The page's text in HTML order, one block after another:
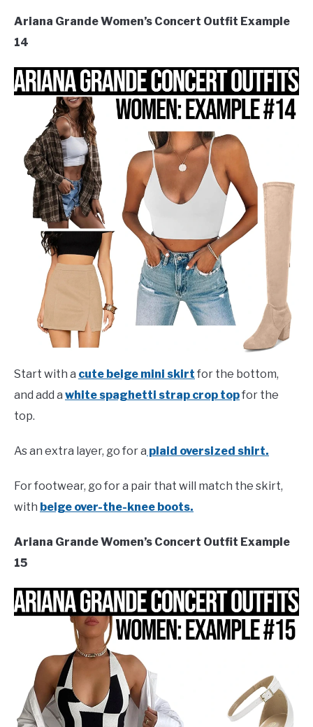
Ariana Grande Women’s Concert Outfit Example
14
Start with a cute beige mini skirt for the bottom,
and add a white spaghetti strap crop topfor the
top.
As an extra layer, go for a plaid oversized shirt.
For footwear, go for a pair that will match the skirt,
with beige over-the-knee boots.
Ariana Grande Women’s Concert Outfit Example
15